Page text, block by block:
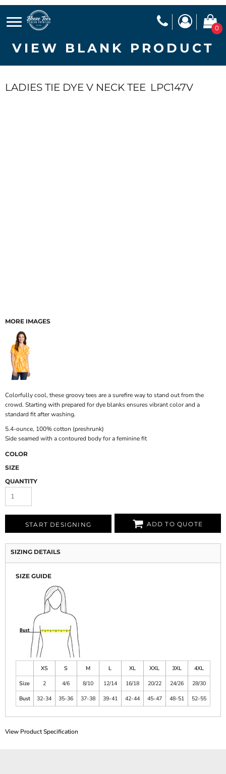
0
VIEW BLANK PRODUCT
LADIES TIE DYE V NECK TEE LPC147V
MORE IMAGES
Colorfully cool, these groovy tees are a surefire way to stand out from the
crowd. Starting with prepared for dye blanks ensures vibrant color and a
standard fit after washing.
5.4-ounce, 100% cotton (preshrunk)
Side seamed with a contoured body for a feminine fit
COLOR
SIZE
QUANTITY
START DESIGNING ADD TO QUOTE
SIZING DETAILS
SIZE GUIDE
XS S M L XL XXL 3XL
4XL
Size
2 4/6 8/10 12/14 16/18 20/22 24/26
28/30
Bust
32-34 35-36 37-38 39-41 42-44 45-47 48-51 52-55
View Product Specification